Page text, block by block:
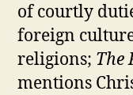
of courtly
foreign
religions; The
mentions